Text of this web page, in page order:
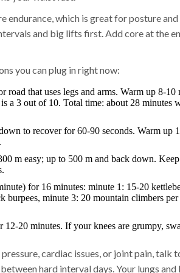
endurance, which is great for posture
and big lifts first. Add core at the
you can plug in right now:
road that uses legs and arms. Warm up 8-10
a 3 out of 10. Total time: about 28 minutes
to recover for 60-90 seconds. Warm up
m easy; up to 500 m and back down.
for 16 minutes: minute 1: 15-20
burpees, minute 3: 20 mountain climbers
12-20 minutes. If your knees are grumpy,
cardiac issues, or joint pain, talk
hard interval days. Your lungs and